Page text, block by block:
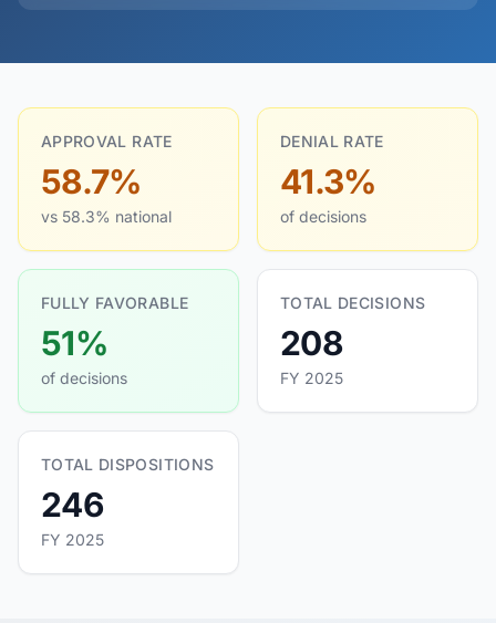
APPROVAL RATE
58.7%
vs 58.3% national
DENIAL RATE
41.3%
of decisions
FULLY FAVORABLE
51%
of decisions
TOTAL DECISIONS
208
FY 2025
TOTAL DISPOSITIONS
246
FY 2025